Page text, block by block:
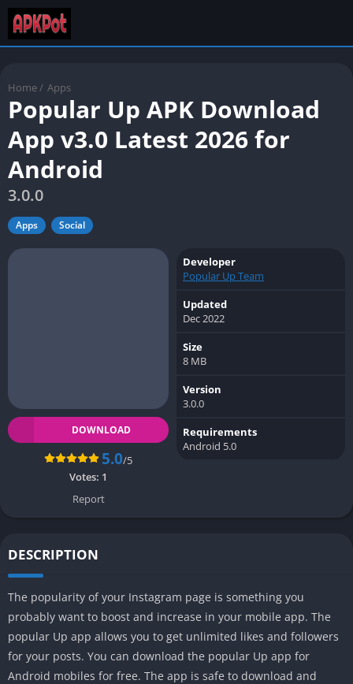
Home / Apps
Popular Up APK Download
App v3.0 Latest 2026 for
Android
3.0.0
Apps Social
DOWNLOAD
5.0/5
Votes: 1
Report
Developer
Popular Up Team
Updated
Dec 2022
Size
8 MB
Version
3.0.0
Requirements
Android 5.0
DESCRIPTION
The popularity of your Instagram page is something you
probably want to boost and increase in your mobile app. The
popular Up app allows you to get unlimited likes and followers
for your posts. You can download the popular Up app for
Android mobiles for free. The app is safe to download and